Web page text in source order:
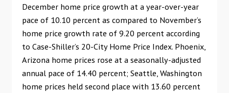
December home price growth at a year-over-year
pace of 10.10 percent as compared to November’s
home price growth rate of 9.20 percent according
to Case-Shiller’s 20-City Home Price Index. Phoenix,
Arizona home prices rose at a seasonally-adjusted
annual pace of 14.40 percent; Seattle, Washington
home prices held second place with 13.60 percent